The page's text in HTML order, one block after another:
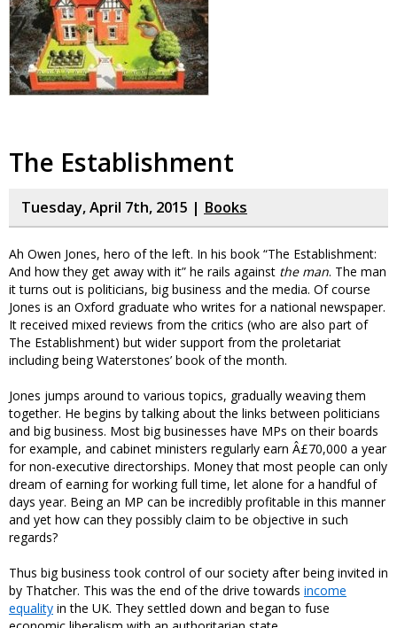
The Establishment
Tuesday, April 7th, 2015 | Books
Ah Owen Jones, hero of the left. In his book “The Establishment:
And how they get away with it” he rails against the man. The man
it turns out is politicians, big business and the media. Of course
Jones is an Oxford graduate who writes for a national newspaper.
It received mixed reviews from the critics (who are also part of
The Establishment) but wider support from the proletariat
including being Waterstones’ book of the month.
Jones jumps around to various topics, gradually weaving them
together. He begins by talking about the links between politicians
and big business. Most big businesses have MPs on their boards
for example, and cabinet ministers regularly earn Â£70,000 a year
for non-executive directorships. Money that most people can only
dream of earning for working full time, let alone for a handful of
days year. Being an MP can be incredibly profitable in this manner
and yet how can they possibly claim to be objective in such
regards?
Thus big business took control of our society after being invited in
by Thatcher. This was the end of the drive towards income
equality in the UK. They settled down and began to fuse